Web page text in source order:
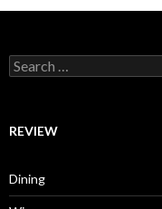
Search for:
REVIEW
Dining